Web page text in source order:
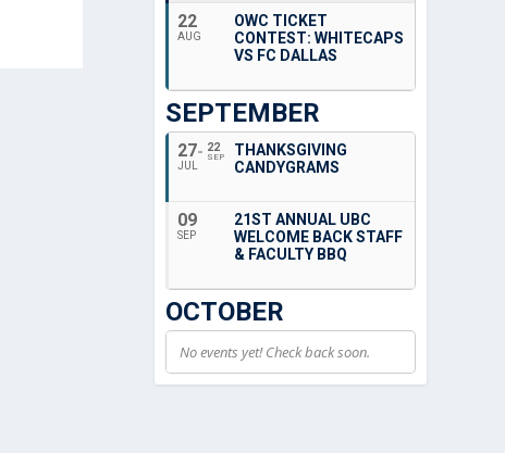
22
AUG
OWC TICKET
CONTEST: WHITECAPS
VS FC DALLAS
SEPTEMBER
27
JUL
22
SEP
THANKSGIVING
CANDYGRAMS
09
SEP
21ST ANNUAL UBC
WELCOME BACK STAFF
& FACULTY BBQ
OCTOBER
No events yet! Check back soon.